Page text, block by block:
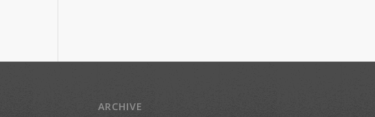
ARCHIVE